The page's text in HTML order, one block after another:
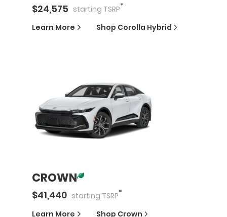
$24,575 starting TSRP*
Learn More Shop Corolla Hybrid
CROWN
$41,440 starting TSRP*
Learn More Shop Crown